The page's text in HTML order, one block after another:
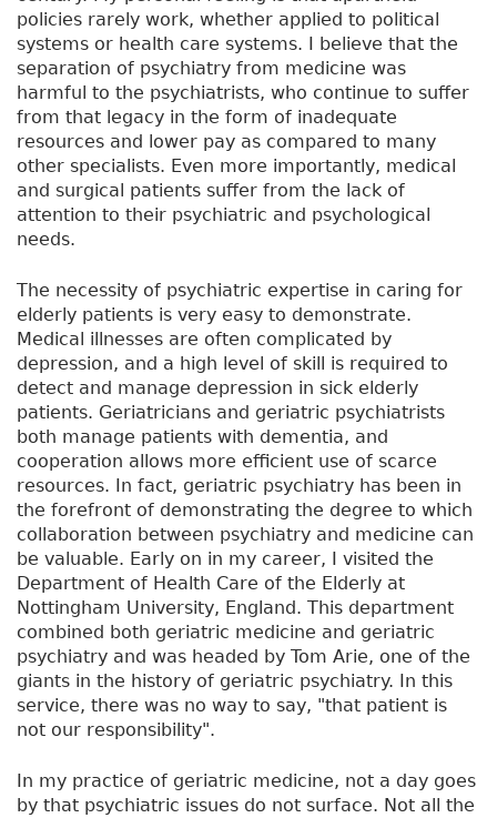
policies rarely work, whether applied to political
systems or health care systems. I believe that the
separation of psychiatry from medicine was
harmful to the psychiatrists, who continue to suffer
from that legacy in the form of inadequate
resources and lower pay as compared to many
other specialists. Even more importantly, medical
and surgical patients suffer from the lack of
attention to their psychiatric and psychological
needs.
The necessity of psychiatric expertise in caring for
elderly patients is very easy to demonstrate.
Medical illnesses are often complicated by
depression, and a high level of skill is required to
detect and manage depression in sick elderly
patients. Geriatricians and geriatric psychiatrists
both manage patients with dementia, and
cooperation allows more efficient use of scarce
resources. In fact, geriatric psychiatry has been in
the forefront of demonstrating the degree to which
collaboration between psychiatry and medicine can
be valuable. Early on in my career, I visited the
Department of Health Care of the Elderly at
Nottingham University, England. This department
combined both geriatric medicine and geriatric
psychiatry and was headed by Tom Arie, one of the
giants in the history of geriatric psychiatry. In this
service, there was no way to say, "that patient is
not our responsibility".
In my practice of geriatric medicine, not a day goes
by that psychiatric issues do not surface. Not all the